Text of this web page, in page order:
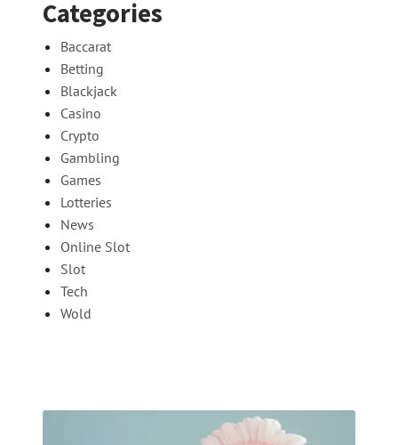
Categories
Baccarat
Betting
Blackjack
Casino
Crypto
Gambling
Games
Lotteries
News
Online Slot
Slot
Tech
Wold